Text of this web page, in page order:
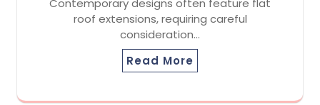
Contemporary designs often feature flat
roof extensions, requiring careful
consideration…
Read More